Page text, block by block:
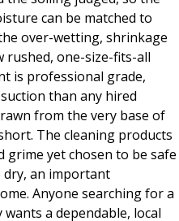
can be matched to
over-wetting, shrinkage
one-size-fits-all
is professional grade,
than any hired
from the very base of
The cleaning products
yet chosen to be safe
dry, an important
Anyone searching for a
a dependable, local